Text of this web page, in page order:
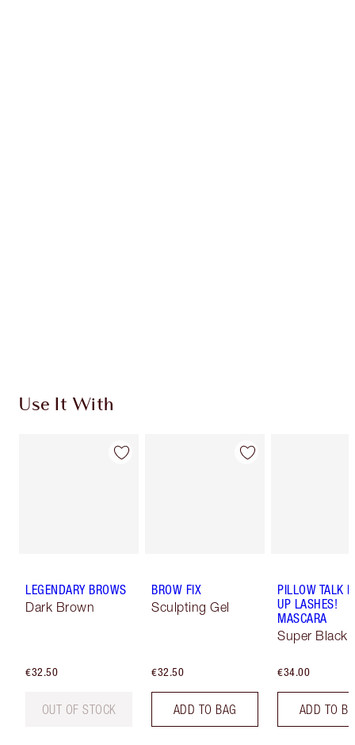
Use It With
LEGENDARY BROWS
Dark Brown
€32.50
OUT OF STOCK
BROW FIX
Sculpting Gel
€32.50
ADD TO BAG
PILLOW TALK
UP LASHES!
MASCARA
Super Black
€34.00
ADD TO